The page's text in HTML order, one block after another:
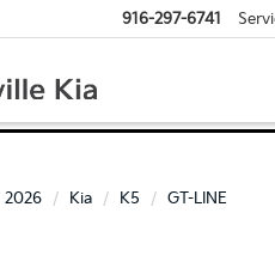
916-297-6741
2026 Kia K5 GT-LINE